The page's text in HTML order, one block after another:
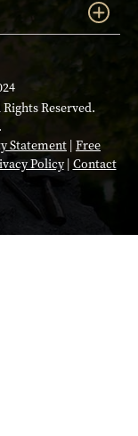
Reserved.
Statement Free
Policy| Contact